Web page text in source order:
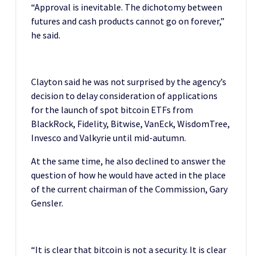
“Approval is inevitable. The dichotomy between
futures and cash products cannot go on forever,”
he said.
Clayton said he was not surprised by the agency’s
decision to delay consideration of applications
for the launch of spot bitcoin ETFs from
BlackRock, Fidelity, Bitwise, VanEck, WisdomTree,
Invesco and Valkyrie until mid-autumn.
At the same time, he also declined to answer the
question of how he would have acted in the place
of the current chairman of the Commission, Gary
Gensler.
“It is clear that bitcoin is not a security. It is clear